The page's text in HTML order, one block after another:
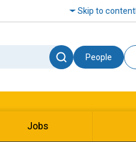
Skip to content
People
Jobs